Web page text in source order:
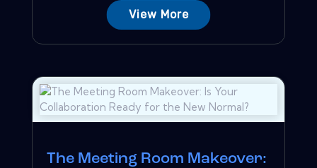
View More
The Meeting Room Makeover: